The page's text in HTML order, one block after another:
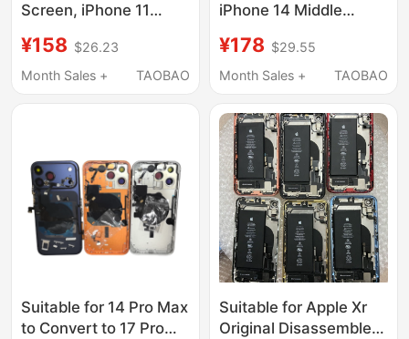
Screen, iPhone 11
Screen, XS
Disassembled Screen,
¥158 $26.23
Month Sales +
TAOBAO
iPhone 14 Middle
Cover, 14 Pro Max
Disassembled Case
Frame Assembly
¥178 $29.55
Month Sales +
TAOBAO
Suitable for 14 Pro Max
to Convert to 17 Pro
Suitable for Apple Xr
Original Disassembled